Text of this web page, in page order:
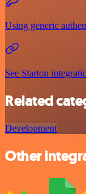
Using generic
See Starton
Related
Development
Other